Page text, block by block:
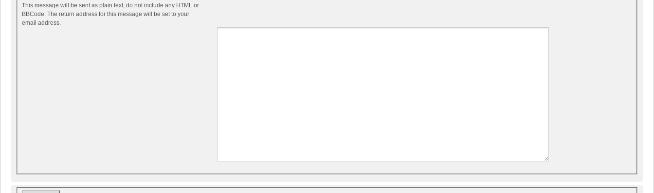
This message will be sent as plain text, do not include any HTML or
BBCode. The return address for this message will be set to your
email address.